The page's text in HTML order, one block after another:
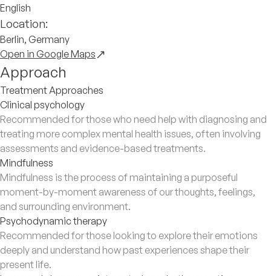
English
Location:
Berlin, Germany
Open in Google Maps
Approach
Treatment Approaches
Clinical psychology
Recommended for those who need help with diagnosing and
treating more complex mental health issues, often involving
assessments and evidence-based treatments.
Mindfulness
Mindfulness is the process of maintaining a purposeful
moment-by-moment awareness of our thoughts, feelings,
and surrounding environment.
Psychodynamic therapy
Recommended for those looking to explore their emotions
deeply and understand how past experiences shape their
present life.